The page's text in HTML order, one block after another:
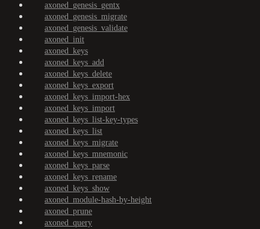
axoned_genesis_gentx
axoned_genesis_migrate
axoned_genesis_validate
axoned_init
axoned_keys
axoned_keys_add
axoned_keys_delete
axoned_keys_export
axoned_keys_import-hex
axoned_keys_import
axoned_keys_list-key-types
axoned_keys_list
axoned_keys_migrate
axoned_keys_mnemonic
axoned_keys_parse
axoned_keys_rename
axoned_keys_show
axoned_module-hash-by-height
axoned_prune
axoned_query